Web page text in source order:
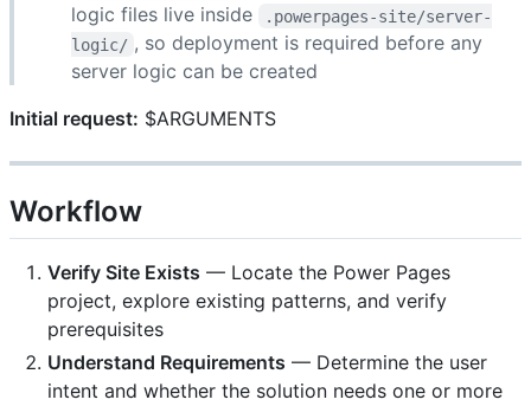
logic files live inside
.powerpages-site/server-
logic/ , so deployment is required before any
server logic can be created
Initial request: $ARGUMENTS
Workflow
Verify Site Exists — Locate the Power Pages
project, explore existing patterns, and verify
prerequisites
Understand Requirements — Determine the user
intent and whether the solution needs one or more